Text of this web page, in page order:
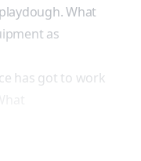
What
as
has got to work